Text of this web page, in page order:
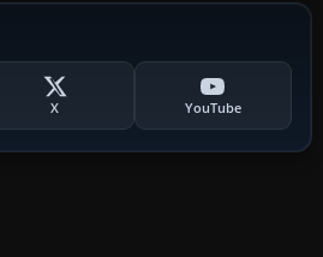
X YouTube